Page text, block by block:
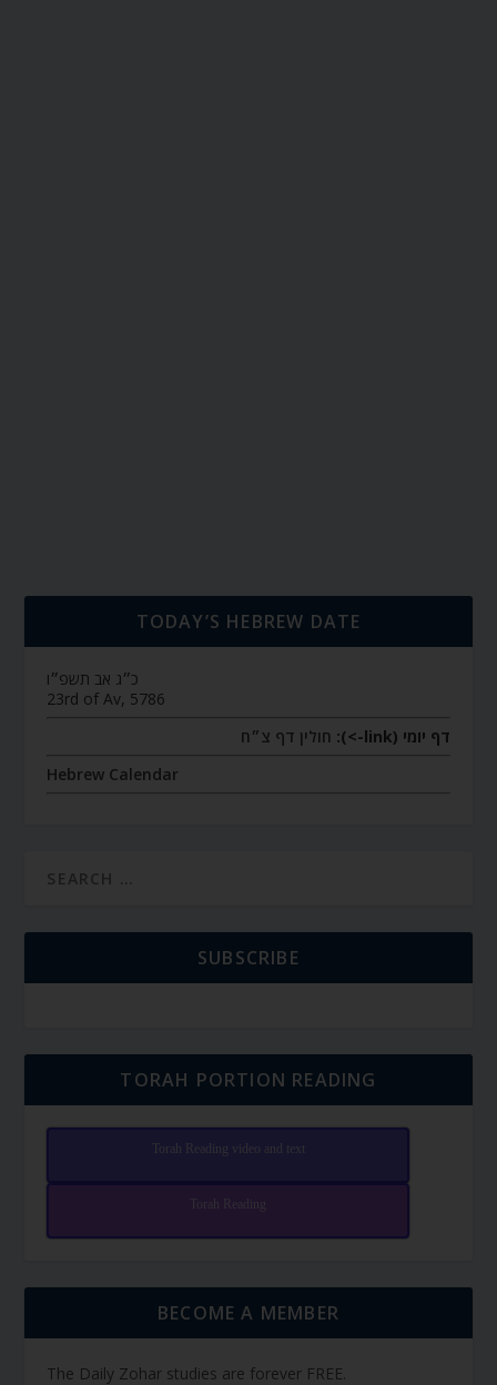
TODAY’S HEBREW DATE
כ״ג אב תשפ״ו
23rd of Av, 5786
דף יומי (link->):
חולין דף צ״ח
Hebrew Calendar
SUBSCRIBE
TORAH PORTION READING
Torah Reading video and text
Torah Reading
BECOME A MEMBER
The Daily Zohar studies are forever FREE.